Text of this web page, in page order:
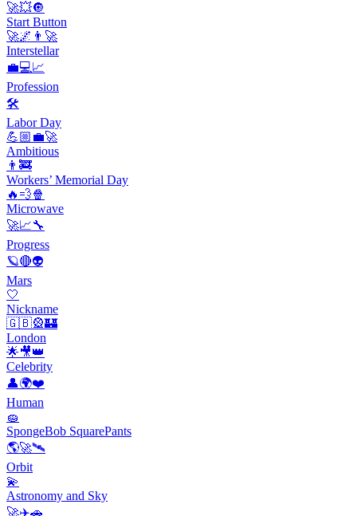
🚀💥🔘
Start Button
🚀🌌👨‍🚀
Interstellar
💼💻📈
Profession
🛠
Labor Day
💪🏼💼🚀
Ambitious
👨‍🚒
Workers’ Memorial Day
🔥💨🍿
Microwave
🚀📈🔧
Progress
🪐🔴👽
Mars
🤍
Nickname
🇬🇧🎡🏰
London
🌟🎥👑
Celebrity
👤🌍❤️
Human
🧽
SpongeBob SquarePants
🌎🚀🛰️
Orbit
💫
Astronomy and Sky
🚀✈️🚗